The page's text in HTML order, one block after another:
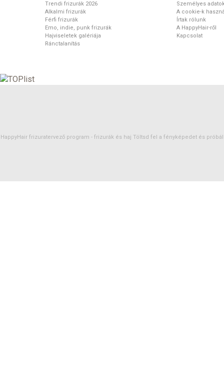
Trendi frizurák 2026
Alkalmi frizurák
Férfi frizurák
Emo, indie, punk frizurák
Hajviseletek galériája
Ránctalanítás
Személyes
A cookie-k
Írtak rólunk
A HappyHair-ről
Kapcsolat
HappyHair frizuratervező program - frizurák és haj Töltsd fel a fényképedet és